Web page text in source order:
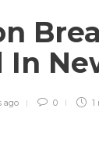
In
ago 0 1